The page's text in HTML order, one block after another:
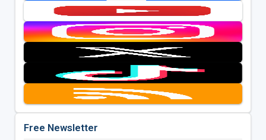
Free Newsletter